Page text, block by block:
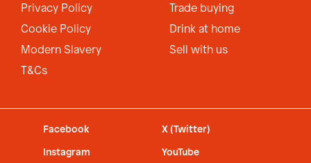
Privacy Policy
Cookie Policy
Modern Slavery
T&Cs
Trade buying
Drink at home
Sell with us
Facebook X (Twitter)
Instagram YouTube